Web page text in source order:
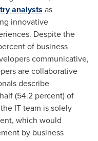
analysts as
innovative
Despite the
of business
communicative,
are collaborative
describe
(54.2 percent) of
IT team is solely
which would
by business